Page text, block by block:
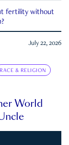
fertility without
July 22, 2026
RACE & RELIGION
World